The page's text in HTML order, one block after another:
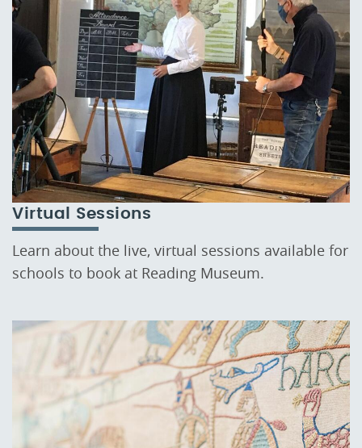
Virtual Sessions
Learn about the live, virtual sessions available for
schools to book at Reading Museum.